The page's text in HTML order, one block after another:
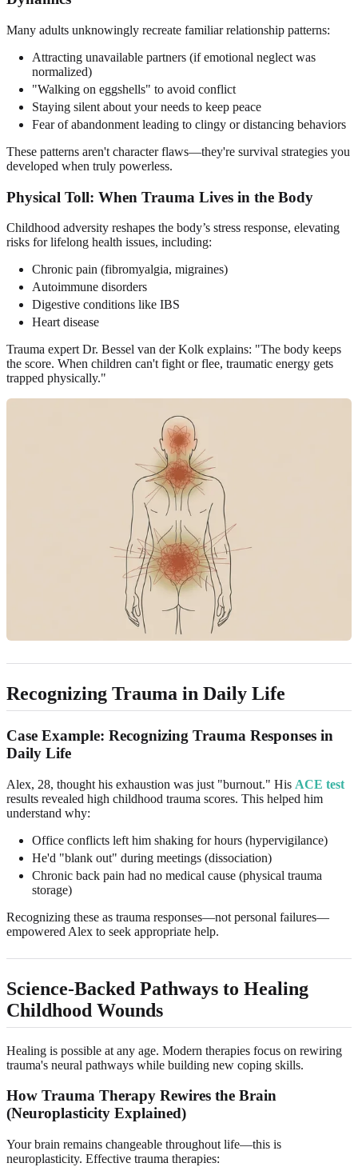
Many adults unknowingly recreate familiar relationship patterns:
Attracting unavailable partners (if emotional neglect was
normalized)
"Walking on eggshells" to avoid conflict
Staying silent about your needs to keep peace
Fear of abandonment leading to clingy or distancing behaviors
These patterns aren't character flaws—they're survival strategies you
developed when truly powerless.
Physical Toll: When Trauma Lives in the Body
Childhood adversity reshapes the body’s stress response, elevating
risks for lifelong health issues, including:
Chronic pain (fibromyalgia, migraines)
Autoimmune disorders
Digestive conditions like IBS
Heart disease
Trauma expert Dr. Bessel van der Kolk explains: "The body keeps
the score. When children can't fight or flee, traumatic energy gets
trapped physically."
Recognizing Trauma in Daily Life
Case Example: Recognizing Trauma Responses in
Daily Life
Alex, 28, thought his exhaustion was just "burnout." His ACE test
results revealed high childhood trauma scores. This helped him
understand why:
Office conflicts left him shaking for hours (hypervigilance)
He'd "blank out" during meetings (dissociation)
Chronic back pain had no medical cause (physical trauma
storage)
Recognizing these as trauma responses—not personal failures—
empowered Alex to seek appropriate help.
Science-Backed Pathways to Healing
Childhood Wounds
Healing is possible at any age. Modern therapies focus on rewiring
trauma's neural pathways while building new coping skills.
How Trauma Therapy Rewires the Brain
(Neuroplasticity Explained)
Your brain remains changeable throughout life—this is
neuroplasticity. Effective trauma therapies: